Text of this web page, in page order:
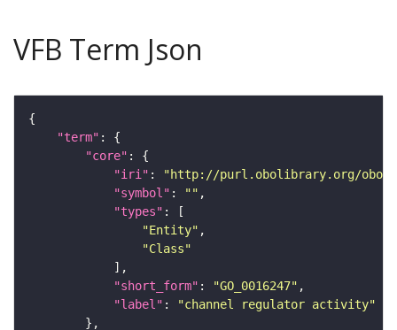
VFB Term Json
"term"
"core"
"iri" :
"http://purl.obolibrary.org/obo/
"symbol" : ""
"types"
"Entity"
"Class"
"short_form" : "GO_0016247"
"label" :
"channel regulator activity"